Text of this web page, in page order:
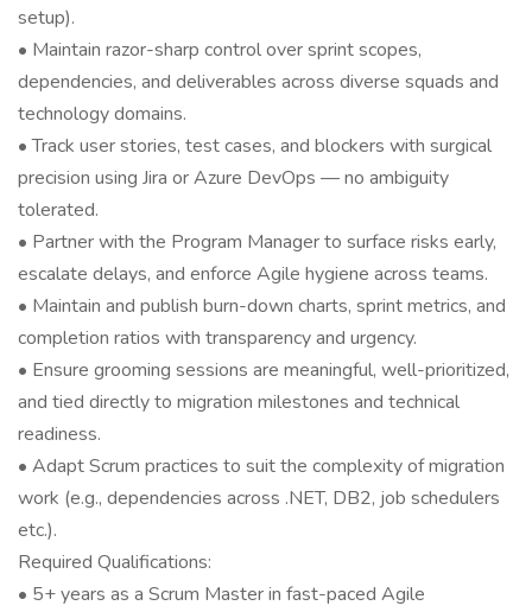
setup).
• Maintain razor-sharp control over sprint scopes,
dependencies, and deliverables across diverse squads and
technology domains.
• Track user stories, test cases, and blockers with surgical
precision using Jira or Azure DevOps — no ambiguity
tolerated.
• Partner with the Program Manager to surface risks early,
escalate delays, and enforce Agile hygiene across teams.
• Maintain and publish burn-down charts, sprint metrics, and
completion ratios with transparency and urgency.
• Ensure grooming sessions are meaningful, well-prioritized,
and tied directly to migration milestones and technical
readiness.
• Adapt Scrum practices to suit the complexity of migration
work (e.g., dependencies across .NET, DB2, job schedulers
etc.).
Required Qualifications:
• 5+ years as a Scrum Master in fast-paced Agile